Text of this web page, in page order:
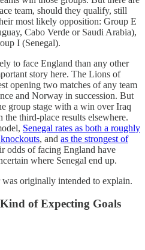
team, should they qualify, still
most likely opposition: Group E
Cabo Verde or Saudi Arabia),
I (Senegal).
to face England than any other
story here. The Lions of
opening two matches of any team
and Norway in succession. But
group stage with a win over Iraq
third-place results elsewhere.
Senegal rates as both a roughly
, and as the strongest of
odds of facing England have
where Senegal end up.
originally intended to explain.
of Expecting Goals